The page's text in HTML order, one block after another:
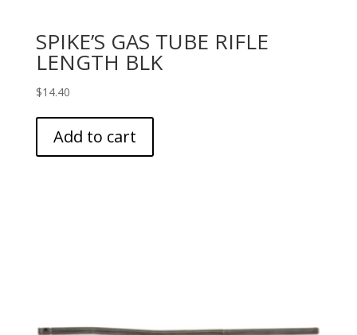
SPIKE’S GAS TUBE RIFLE
LENGTH BLK
$14.40
Add to cart